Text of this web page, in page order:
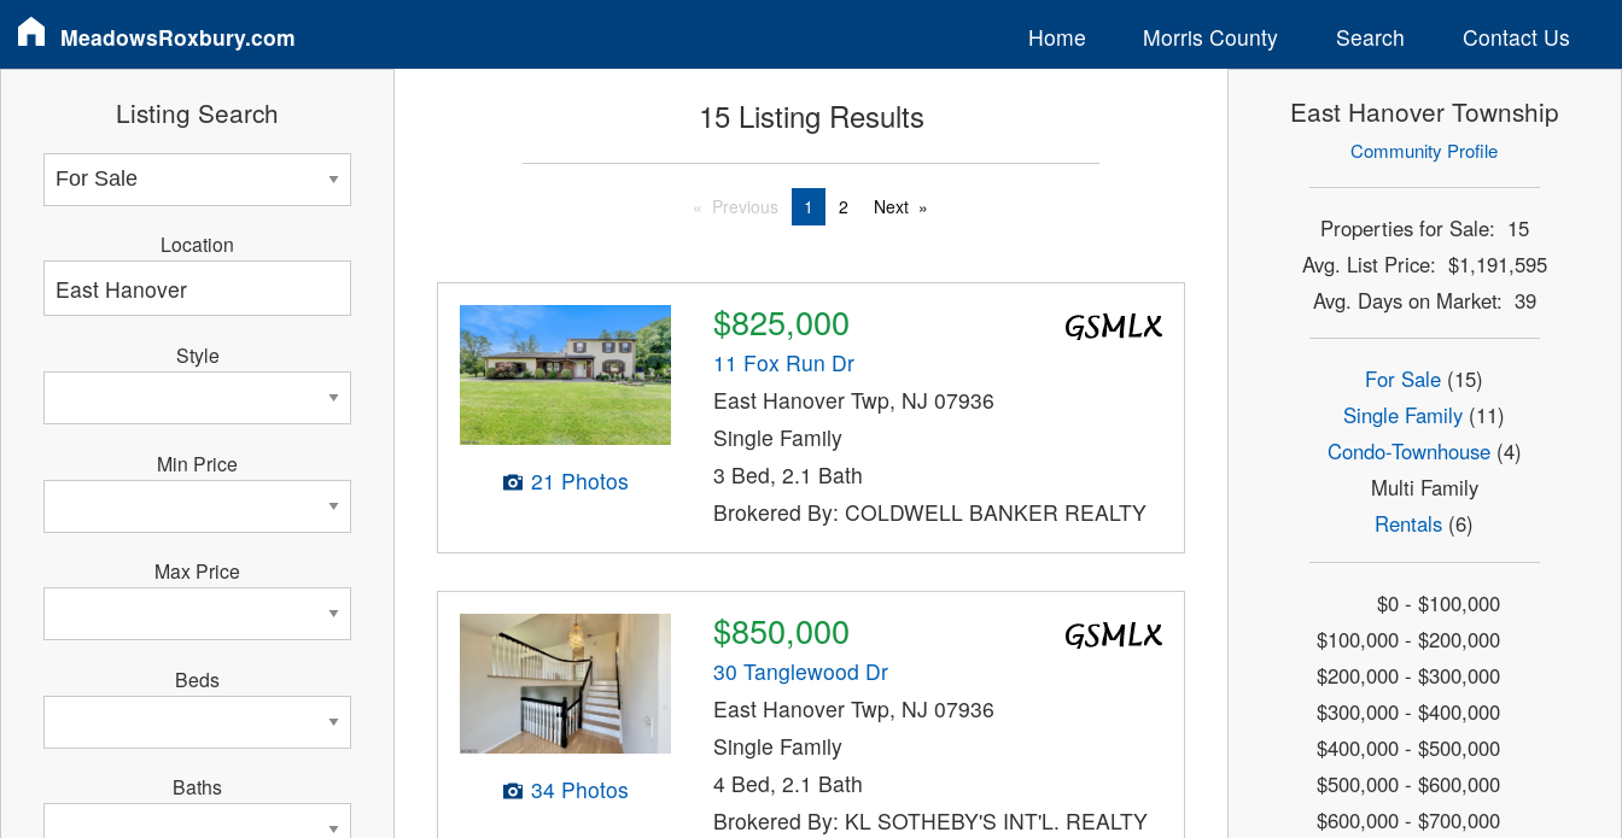
MeadowsRoxbury.com Home Morris County Search Contact Us
15 Listing Results
Previous 1 2 Next
21 Photos
$825,000
11 Fox Run Dr
East Hanover Twp, NJ 07936
Single Family
3 Bed, 2.1 Bath
Brokered By: COLDWELL BANKER REALTY
34 Photos
$850,000
30 Tanglewood Dr
East Hanover Twp, NJ 07936
Single Family
4 Bed, 2.1 Bath
Brokered By: KL SOTHEBY'S INT'L. REALTY
Listing Search
Location
Style
Min Price
Max Price
Beds
Baths
East Hanover Township
Community Profile
Properties for Sale: 15
Avg. List Price: $1,191,595
Avg. Days on Market: 39
For Sale (15)
Single Family (11)
Condo-Townhouse(4)
Multi Family
Rentals (6)
$0 - $100,000
$100,000 - $200,000
$200,000 - $300,000
$300,000 - $400,000
$400,000 - $500,000
$500,000 - $600,000
$600,000 - $700,000